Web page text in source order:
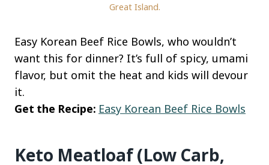
Great Island.
Easy Korean Beef Rice Bowls, who wouldn’t
want this for dinner? It’s full of spicy, umami
flavor, but omit the heat and kids will devour
it.
Get the Recipe: Easy Korean Beef Rice Bowls
Keto Meatloaf (Low Carb,